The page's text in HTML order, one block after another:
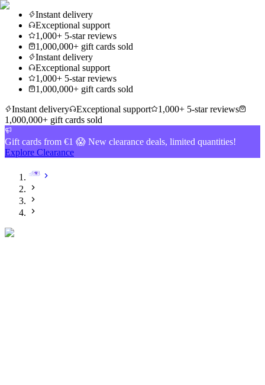
Instant delivery
Exceptional support
1,000+ 5-star reviews
1,000,000+ gift cards sold
Instant delivery
Exceptional support
1,000+ 5-star reviews
1,000,000+ gift cards sold
Instant delivery
Exceptional support
1,000+ 5-star reviews
1,000,000+ gift cards sold
Gift cards from €1 😱 New clearance deals, limited quantities!
Explore Clearance